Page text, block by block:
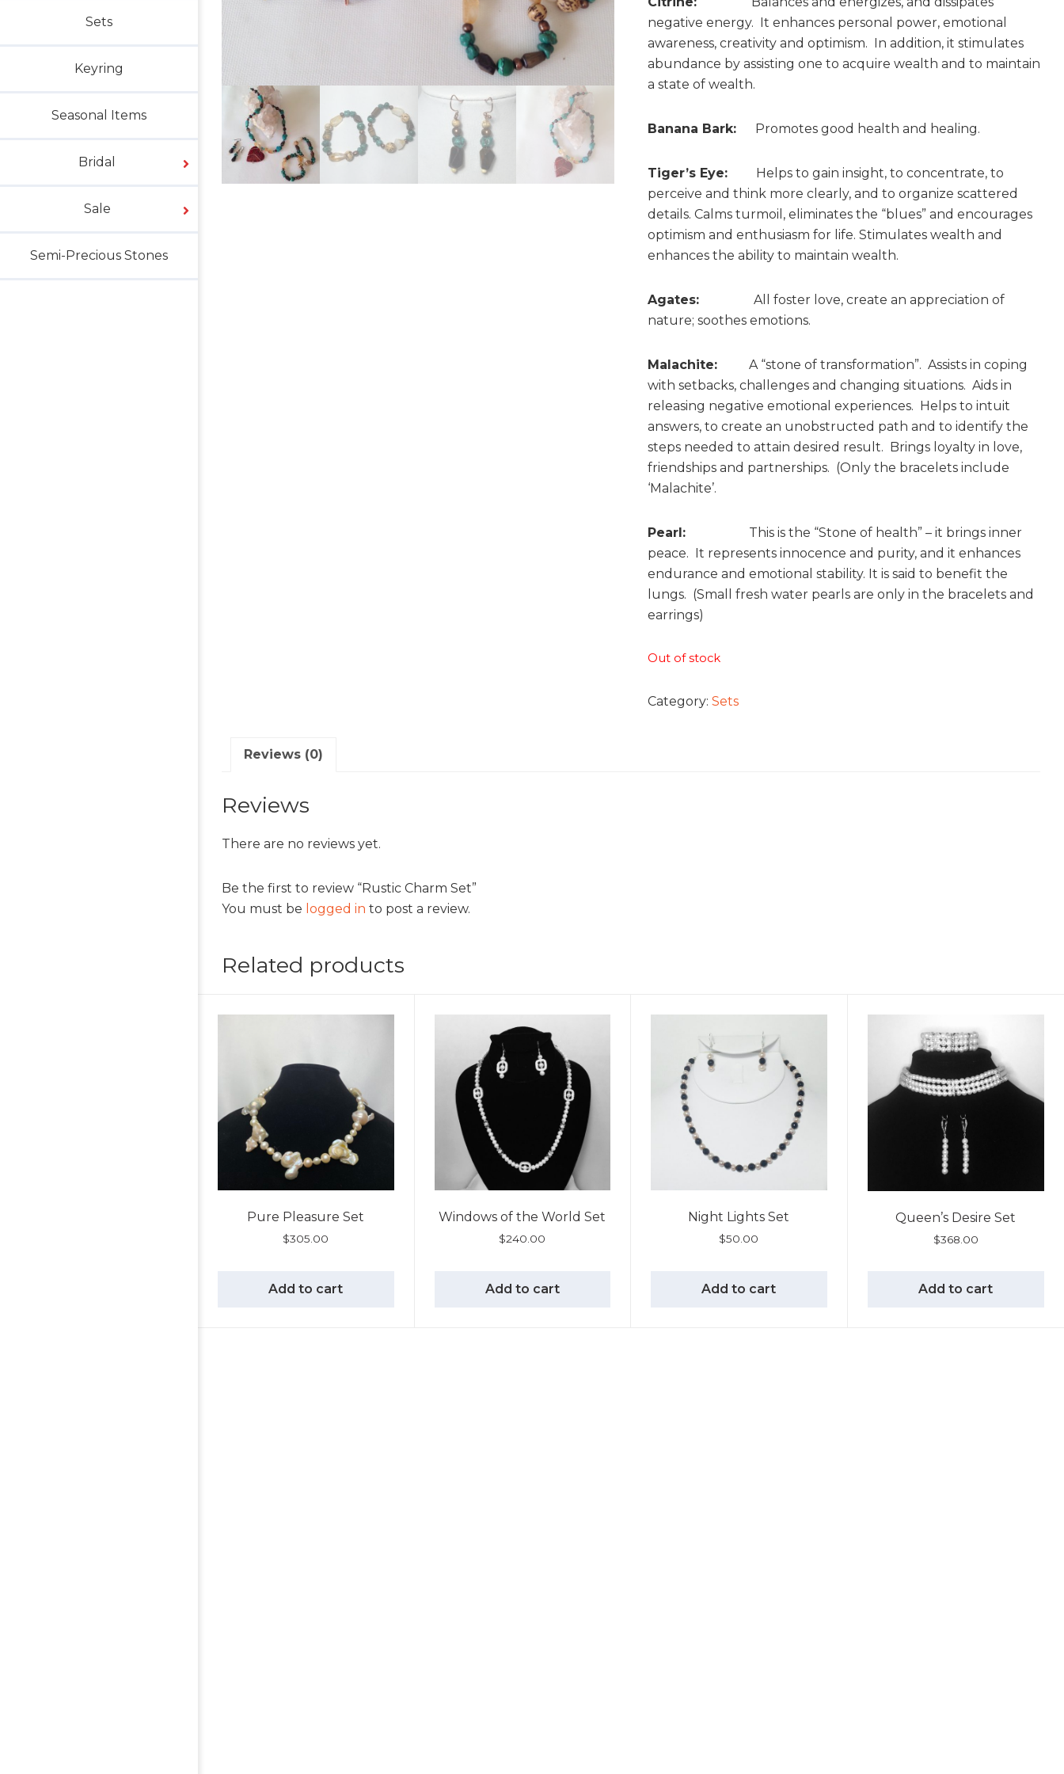
Sets
Keyring
Seasonal Items
Bridal
Sale
Semi-Precious Stones
negative energy. It enhances personal power, emotional
awareness, creativity and optimism. In addition, it stimulates
abundance by assisting one to acquire wealth and to maintain
a state of wealth.
Banana Bark:Promotes good health and healing.
Tiger’s Eye:Helps to gain insight, to concentrate, to
perceive and think more clearly, and to organize scattered
details. Calms turmoil, eliminates the “blues” and encourages
optimism and enthusiasm for life. Stimulates wealth and
enhances the ability to maintain wealth.
Agates:
All foster love, create an appreciation of
nature; soothes emotions.
Malachite:A “stone of transformation”. Assists in coping
with setbacks, challenges and changing situations. Aids in
releasing negative emotional experiences. Helps to intuit
answers, to create an unobstructed path and to identify the
steps needed to attain desired result. Brings loyalty in love,
friendships and partnerships. (Only the bracelets include
‘Malachite’.
Pearl:This is the “Stone of health” – it brings inner
peace. It represents innocence and purity, and it enhances
endurance and emotional stability. It is said to benefit the
lungs. (Small fresh water pearls are only in the bracelets and
earrings)
Out of stock
Category: Sets
Reviews (0)
Reviews
There are no reviews yet.
Be the first to review “Rustic Charm Set”
You must be logged in to post a review.
Related products
Pure Pleasure Set
$305.00
Add to cart
Windows of the World Set
$240.00
Add to cart
Night Lights Set
$50.00
Add to cart
Queen’s Desire Set
$368.00
Add to cart